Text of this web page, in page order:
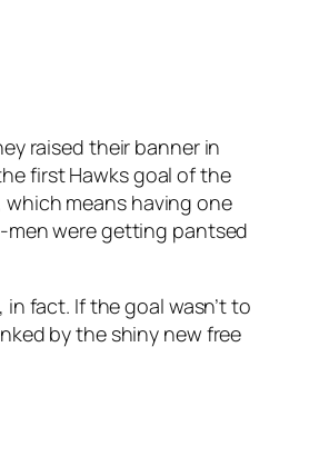
raised their banner in
first Hawks goal of the
means having one
men were getting pantsed
fact. If the goal wasn’t to
by the shiny new free